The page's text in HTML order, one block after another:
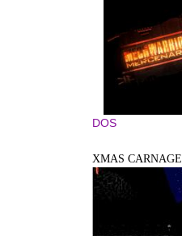
DOS
XMAS CARNAGE